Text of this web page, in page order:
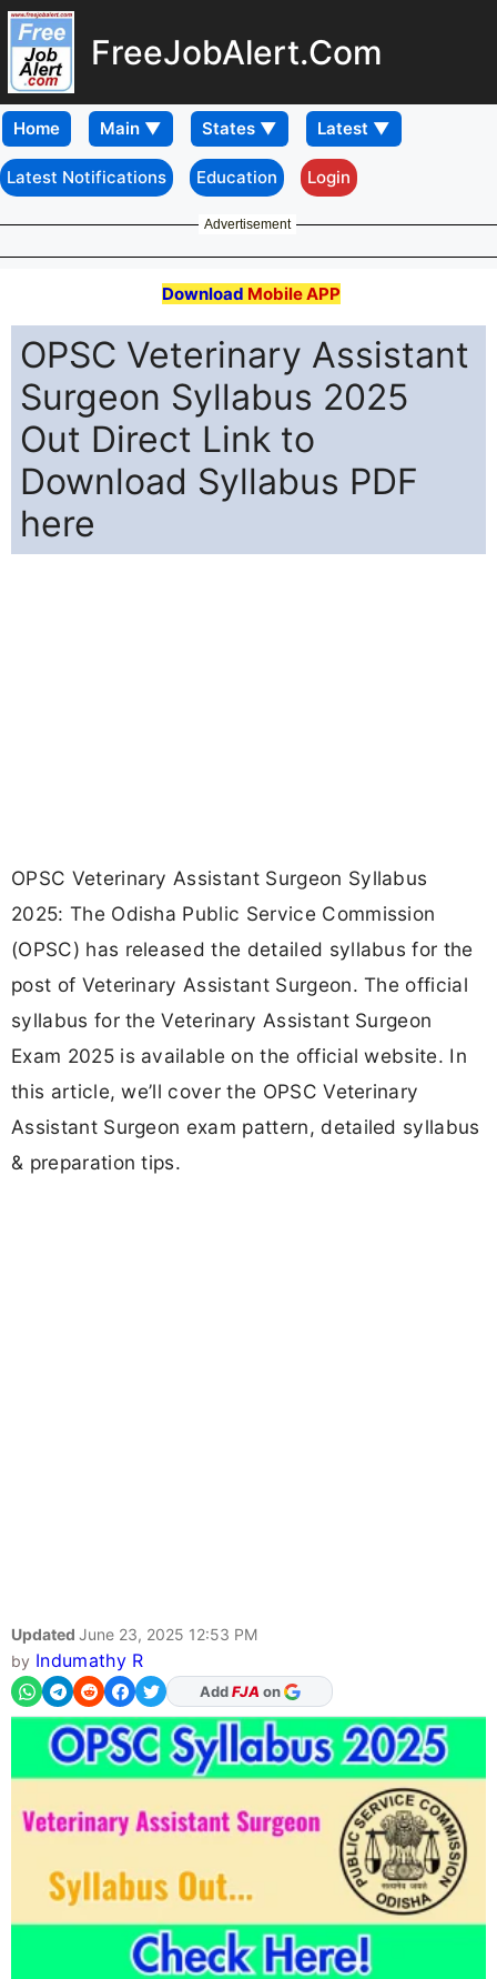
FreeJobAlert.Com
Home
Latest Notifications Education Login
Advertisement
Download Mobile APP
OPSC Veterinary Assistant
Surgeon Syllabus 2025
Out Direct Link to
Download Syllabus PDF
here
OPSC Veterinary Assistant Surgeon Syllabus
2025: The Odisha Public Service Commission
(OPSC) has released the detailed syllabus for the
post of Veterinary Assistant Surgeon. The official
syllabus for the Veterinary Assistant Surgeon
Exam 2025 is available on the official website. In
this article, we’ll cover the OPSC Veterinary
Assistant Surgeon exam pattern, detailed syllabus
& preparation tips.
Updated June 23, 2025 12:53 PM
by Indumathy R
AddFJA on